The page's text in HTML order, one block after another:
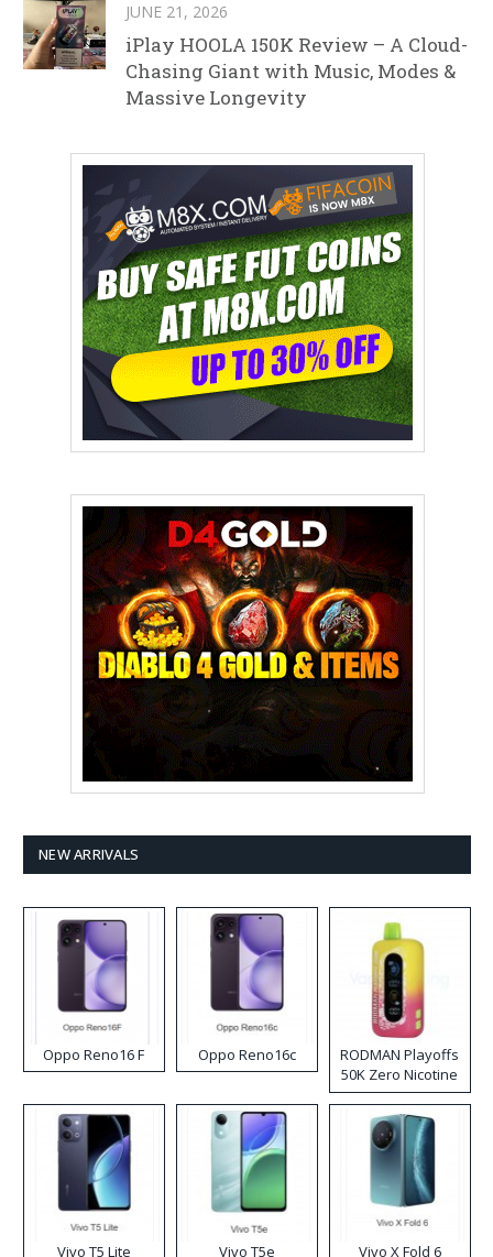
JUNE 21, 2026
iPlay HOOLA 150K Review – A Cloud-
Chasing Giant with Music, Modes &
Massive Longevity
NEW ARRIVALS
Oppo Reno16 F Oppo Reno16c
RODMAN Playoffs
50K Zero Nicotine
Disposable Vape
Vivo T5 Lite Vivo T5e Vivo X Fold 6